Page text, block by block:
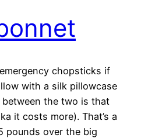
chopsticks if
with a silk pillowcase
the two is that
it costs more). That’s a
pounds over the big